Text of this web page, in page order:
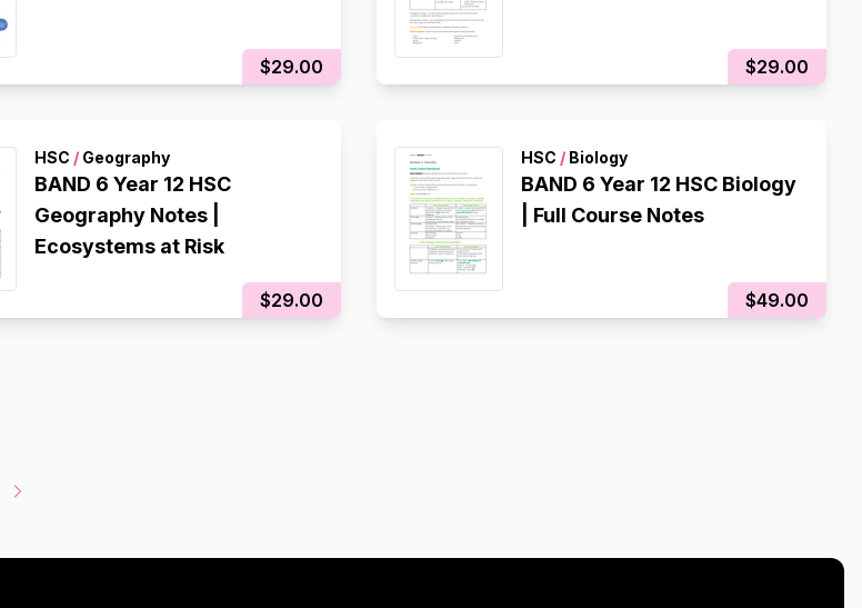
$29.00 $29.00
HSC / Geography
BAND 6 Year 12 HSC
Geography Notes |
Ecosystems at Risk
$29.00
HSC /Biology
BAND 6 Year 12 HSC Biology
| Full Course Notes
$49.00